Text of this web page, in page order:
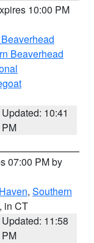
10:00 PM
Beaverhead
Updated: 10:41
PM
07:00 PM by
, Southern
, in CT
Updated: 11:58
PM